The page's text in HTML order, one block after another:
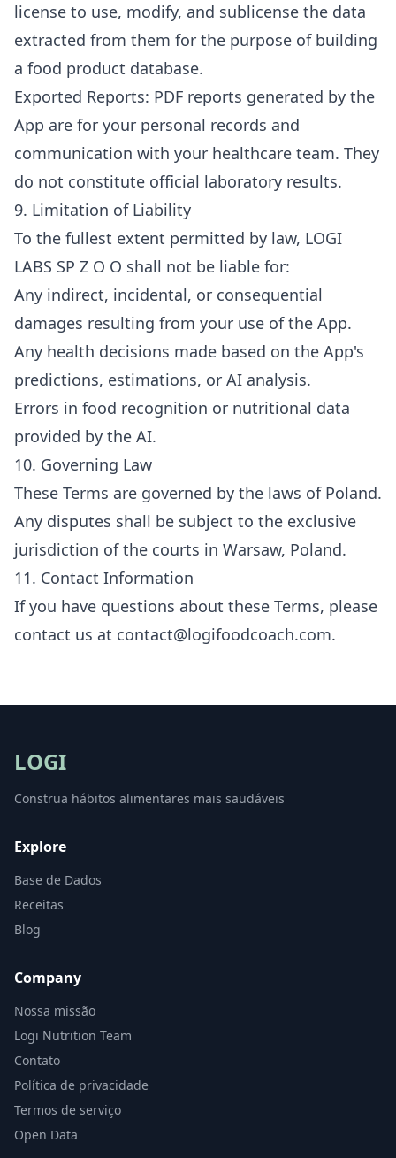
license to use, modify, and sublicense the data
extracted from them for the purpose of building
a food product database.
Exported Reports: PDF reports generated by the
App are for your personal records and
communication with your healthcare team. They
do not constitute official laboratory results.
9. Limitation of Liability
To the fullest extent permitted by law, LOGI
LABS SP Z O O shall not be liable for:
Any indirect, incidental, or consequential
damages resulting from your use of the App.
Any health decisions made based on the App's
predictions, estimations, or AI analysis.
Errors in food recognition or nutritional data
provided by the AI.
10. Governing Law
These Terms are governed by the laws of Poland.
Any disputes shall be subject to the exclusive
jurisdiction of the courts in Warsaw, Poland.
11. Contact Information
If you have questions about these Terms, please
contact us at contact@logifoodcoach.com.
LOGI
Construa hábitos alimentares mais saudáveis
Explore
Base de Dados
Receitas
Blog
Company
Nossa missão
Logi Nutrition Team
Contato
Política de privacidade
Termos de serviço
Open Data